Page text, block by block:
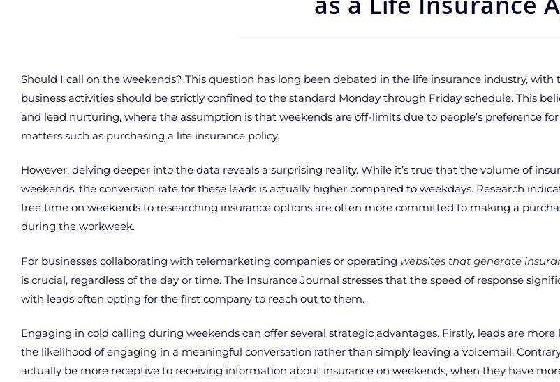
Should I call on the weekends? This question has long been debated in the life insurance industry,
business activities should be strictly confined to the standard Monday through Friday schedule. This
and lead nurturing, where the assumption is that weekends are off-limits due to people’s preference
matters such as purchasing a life insurance policy.
However, delving deeper into the data reveals a surprising reality. While it’s true that the volume of
weekends, the conversion rate for these leads is actually higher compared to weekdays. Research
free time on weekends to researching insurance options are often more committed to making a
during the workweek.
For businesses collaborating with telemarketing companies or operating websites that generate
is crucial, regardless of the day or time. The Insurance Journal stresses that the speed of response
with leads often opting for the first company to reach out to them.
Engaging in cold calling during weekends can offer several strategic advantages. Firstly, leads are
the likelihood of engaging in a meaningful conversation rather than simply leaving a voicemail.
actually be more receptive to receiving information about insurance on weekends, when they have